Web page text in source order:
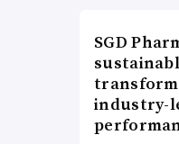
SGD
industry-